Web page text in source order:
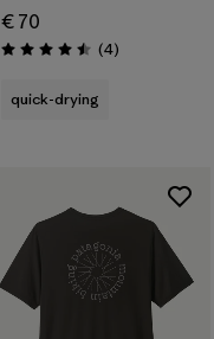
€ 70
Rating: 4.5 / 5 (4Reviews
)
quick-drying